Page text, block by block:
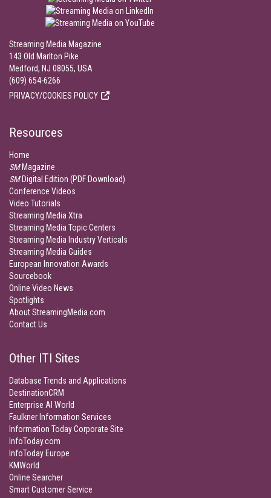
Streaming Media Magazine
143 Old Marlton Pike
Medford, NJ 08055, USA
(609) 654-6266
PRIVACY/COOKIES POLICY
Resources
Home
SMMagazine
SMDigital Edition (PDF Download)
Conference Videos
Video Tutorials
Streaming Media Xtra
Streaming Media Topic Centers
Streaming Media Industry Verticals
Streaming Media Guides
European Innovation Awards
Sourcebook
Online Video News
Spotlights
About StreamingMedia.com
Contact Us
Other ITI Sites
Database Trends and Applications
DestinationCRM
Enterprise AI World
Faulkner Information Services
Information Today Corporate Site
InfoToday.com
InfoToday Europe
KMWorld
Online Searcher
Smart Customer Service